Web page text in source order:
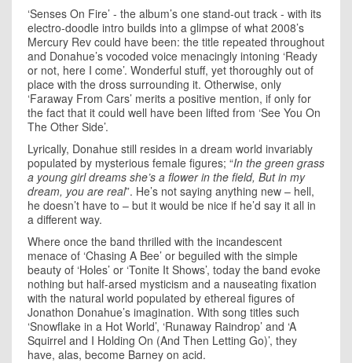
‘Senses On Fire’ - the album’s one stand-out track - with its
electro-doodle intro builds into a glimpse of what 2008’s
Mercury Rev could have been: the title repeated throughout
and Donahue’s vocoded voice menacingly intoning ‘Ready
or not, here I come’. Wonderful stuff, yet thoroughly out of
place with the dross surrounding it. Otherwise, only
‘Faraway From Cars’ merits a positive mention, if only for
the fact that it could well have been lifted from ‘See You On
The Other Side’.
Lyrically, Donahue still resides in a dream world invariably
populated by mysterious female figures; “In the green grass
a young girl dreams she’s a flower in the field, But in my
dream, you are real”. He’s not saying anything new – hell,
he doesn’t have to – but it would be nice if he’d say it all in
a different way.
Where once the band thrilled with the incandescent
menace of ‘Chasing A Bee’ or beguiled with the simple
beauty of ‘Holes’ or ‘Tonite It Shows’, today the band evoke
nothing but half-arsed mysticism and a nauseating fixation
with the natural world populated by ethereal figures of
Jonathon Donahue’s imagination. With song titles such
‘Snowflake in a Hot World’, ‘Runaway Raindrop’ and ‘A
Squirrel and I Holding On (And Then Letting Go)’, they
have, alas, become Barney on acid.